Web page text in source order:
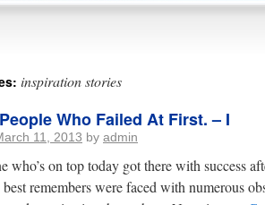
inspiration stories
Who Failed At First. – I
11, 2013 by admin
who’s on top today got there with success
remembers were faced with numerous